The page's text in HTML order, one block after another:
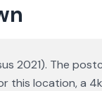
2021). The
location, a